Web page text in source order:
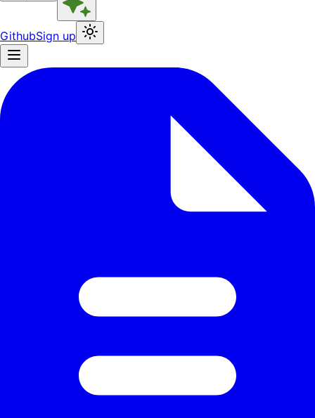
GithubSign up